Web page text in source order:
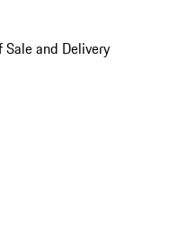
and Delivery